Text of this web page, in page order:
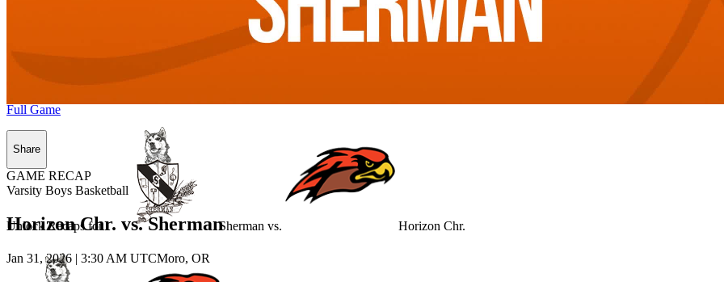
Unlock Recaps for Sherman vs. Horizon Chr.
Full Game
Share
GAME RECAP
Varsity Boys Basketball
Horizon Chr. vs. Sherman
Jan 31, 2026 | 3:30 AM UTCMoro, OR